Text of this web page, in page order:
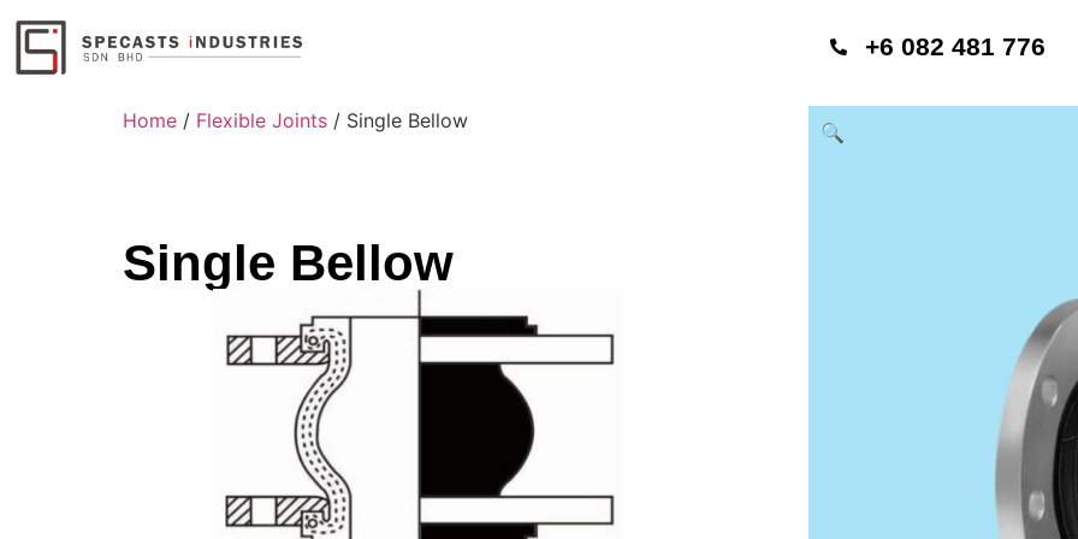
+6 082 481 776
Home / Flexible Joints / Single Bellow
Single Bellow
🔍